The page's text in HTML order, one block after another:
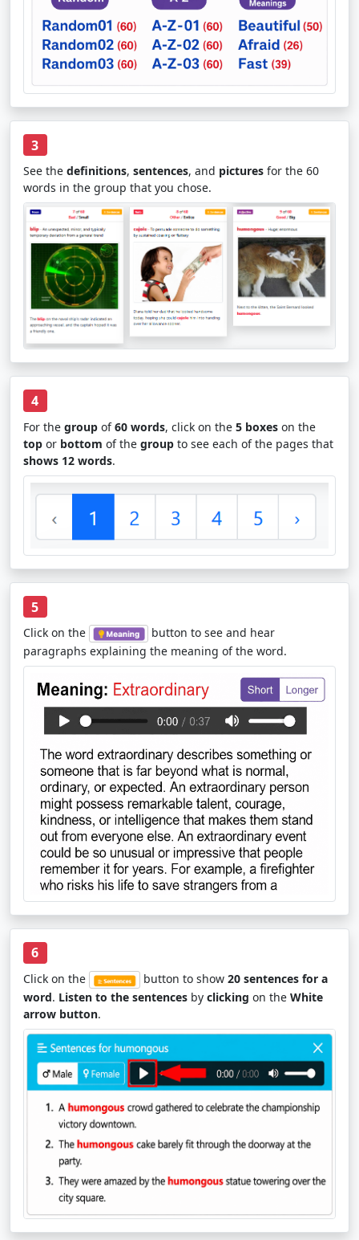
3
See the definitions, sentences, and pictures for the 60
words in the group that you chose.
4
For the group of60 words, click on the 5 boxes on the
top or bottom of the group to see each of the pages that
shows 12 words.
5
Click on the
button to see and hear
paragraphs explaining the meaning of the word.
6
Click on the button to show20 sentences for a
word. Listen to the sentences by clicking on the White
arrow button.